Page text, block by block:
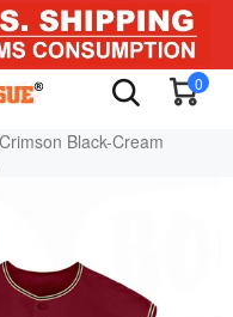
0
Black-Cream